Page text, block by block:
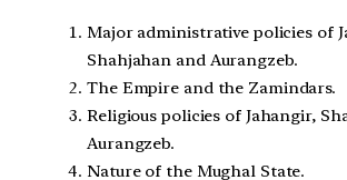
Major administrative policies of
Shahjahan and Aurangzeb.
The Empire and the Zamindars.
Religious policies of Jahangir,
Aurangzeb.
Nature of the Mughal State.